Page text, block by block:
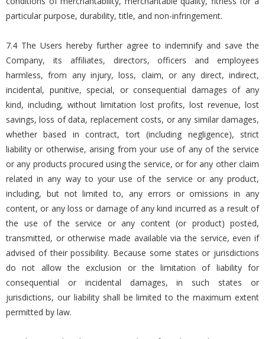
particular purpose, durability, title, and non-infringement.
7.4 The Users hereby further agree to indemnify and save the
Company, its affiliates, directors, officers and employees
harmless, from any injury, loss, claim, or any direct, indirect,
incidental, punitive, special, or consequential damages of any
kind, including, without limitation lost profits, lost revenue, lost
savings, loss of data, replacement costs, or any similar damages,
whether based in contract, tort (including negligence), strict
liability or otherwise, arising from your use of any of the service
or any products procured using the service, or for any other claim
related in any way to your use of the service or any product,
including, but not limited to, any errors or omissions in any
content, or any loss or damage of any kind incurred as a result of
the use of the service or any content (or product) posted,
transmitted, or otherwise made available via the service, even if
advised of their possibility. Because some states or jurisdictions
do not allow the exclusion or the limitation of liability for
consequential or incidental damages, in such states or
jurisdictions, our liability shall be limited to the maximum extent
permitted by law.